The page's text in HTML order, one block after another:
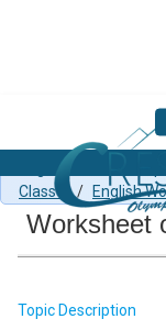
English Previous
Class 2
/ English
Worksheet
Topic Description